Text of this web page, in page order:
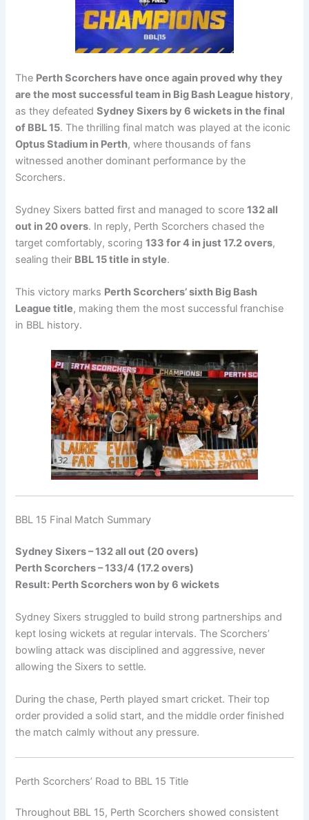
The Perth Scorchers have once again proved why they
are the most successful team in Big Bash League history,
as they defeatedSydney Sixers by 6 wickets in the final
of BBL 15. The thrilling final match was played at the iconic
Optus Stadium in Perth, where thousands of fans
witnessed another dominant performance by the
Scorchers.
Sydney Sixers batted first and managed to score132 all
out in 20 overs. In reply, Perth Scorchers chased the
target comfortably, scoring133 for 4 in just 17.2 overs,
sealing their BBL 15 title in style.
This victory marks Perth Scorchers’ sixth Big Bash
League title, making them the most successful franchise
in BBL history.
BBL 15 Final Match Summary
Sydney Sixers – 132 all out (20 overs)
Perth Scorchers – 133/4 (17.2 overs)
Result: Perth Scorchers won by 6 wickets
Sydney Sixers struggled to build strong partnerships and
kept losing wickets at regular intervals. The Scorchers’
bowling attack was disciplined and aggressive, never
allowing the Sixers to settle.
During the chase, Perth played smart cricket. Their top
order provided a solid start, and the middle order finished
the match calmly without any pressure.
Perth Scorchers’ Road to BBL 15 Title
Throughout BBL 15, Perth Scorchers showed consistent